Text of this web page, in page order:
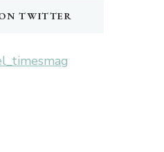
TWITTER